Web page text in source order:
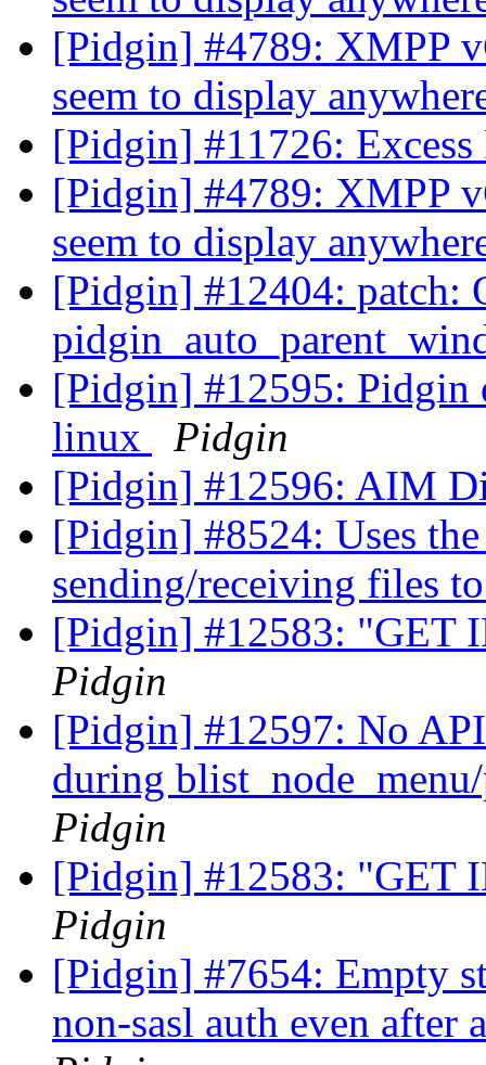
[Pidgin] #4789: XMPP
seem to display
[Pidgin] #11726:
[Pidgin] #4789: XMPP
seem to display
[Pidgin] #12404: patch:
[Pidgin] #12595: Pidgin
linux
Pidgin
[Pidgin] #12596: AIM
[Pidgin] #8524: Uses
sending/receiving files
[Pidgin] #12583: "GET
Pidgin
[Pidgin] #12597: No
during
Pidgin
[Pidgin] #12583: "GET
Pidgin
[Pidgin] #7654: Empty
non-sasl auth even after